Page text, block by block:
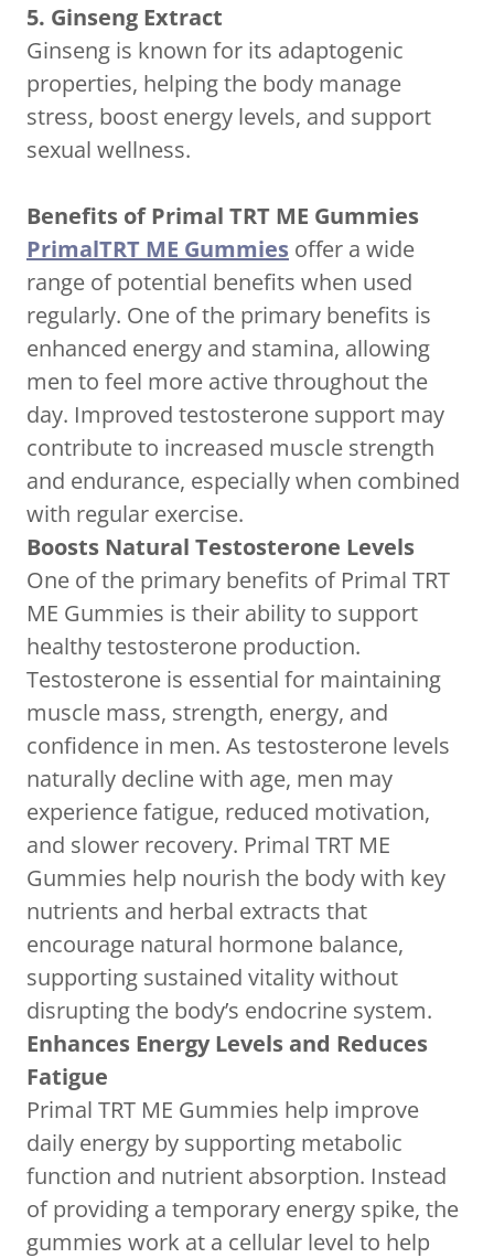
5. Ginseng Extract
Ginseng is known for its adaptogenic
properties, helping the body manage
stress, boost energy levels, and support
sexual wellness.
Benefits of Primal TRT ME Gummies
PrimalTRT ME Gummies offer a wide
range of potential benefits when used
regularly. One of the primary benefits is
enhanced energy and stamina, allowing
men to feel more active throughout the
day. Improved testosterone support may
contribute to increased muscle strength
and endurance, especially when combined
with regular exercise.
Boosts Natural Testosterone Levels
One of the primary benefits of Primal TRT
ME Gummies is their ability to support
healthy testosterone production.
Testosterone is essential for maintaining
muscle mass, strength, energy, and
confidence in men. As testosterone levels
naturally decline with age, men may
experience fatigue, reduced motivation,
and slower recovery. Primal TRT ME
Gummies help nourish the body with key
nutrients and herbal extracts that
encourage natural hormone balance,
supporting sustained vitality without
disrupting the body’s endocrine system.
Enhances Energy Levels and Reduces
Fatigue
Primal TRT ME Gummies help improve
daily energy by supporting metabolic
function and nutrient absorption. Instead
of providing a temporary energy spike, the
gummies work at a cellular level to help